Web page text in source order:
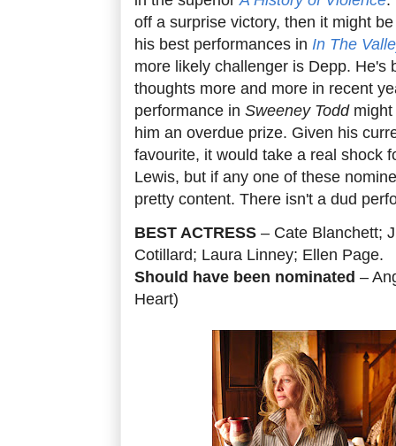
off a surprise victory, then it might
his best performances in In The
more likely challenger is Depp. He's
thoughts more and more in recent
performance in Sweeney Toddmight
him an overdue prize. Given his
favourite, it would take a real shock
Lewis, but if any one of these
pretty content. There isn't a dud
BEST ACTRESS – Cate Blanchett;
Cotillard; Laura Linney; Ellen Page.
Should have been nominated –
Heart)